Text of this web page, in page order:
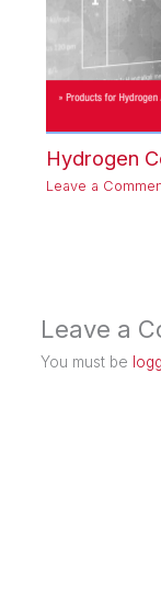
Hydrogen
Leave a
Leave a
You must be